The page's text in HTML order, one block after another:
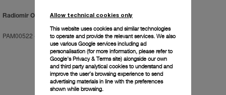
Radiomir Oro Rosso
PAM00522 - 47mm
LO SCIENZIATO
PAM00528-48mm
Allow technical cookies only
This website uses cookies and similar technologies
to operate and provide the relevant services. We also
use various Google services including ad
personalisation (for more information, please refer to
Google's Privacy & Terms site) alongside our own
and third party analytical cookies to understand and
improve the user’s browsing experience to send
advertising materials in line with the preferences
shown while browsing.